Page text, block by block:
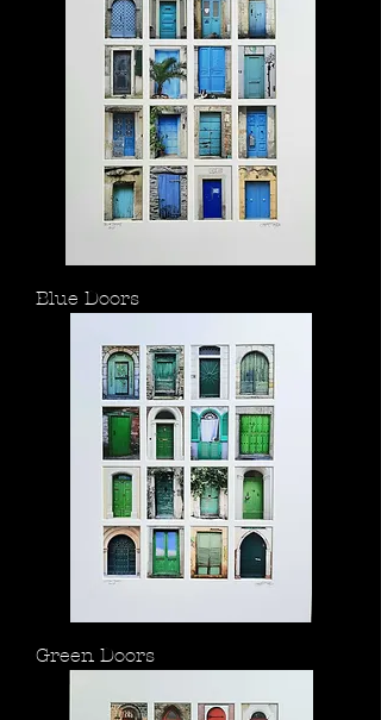
Blue Doors
Green Doors